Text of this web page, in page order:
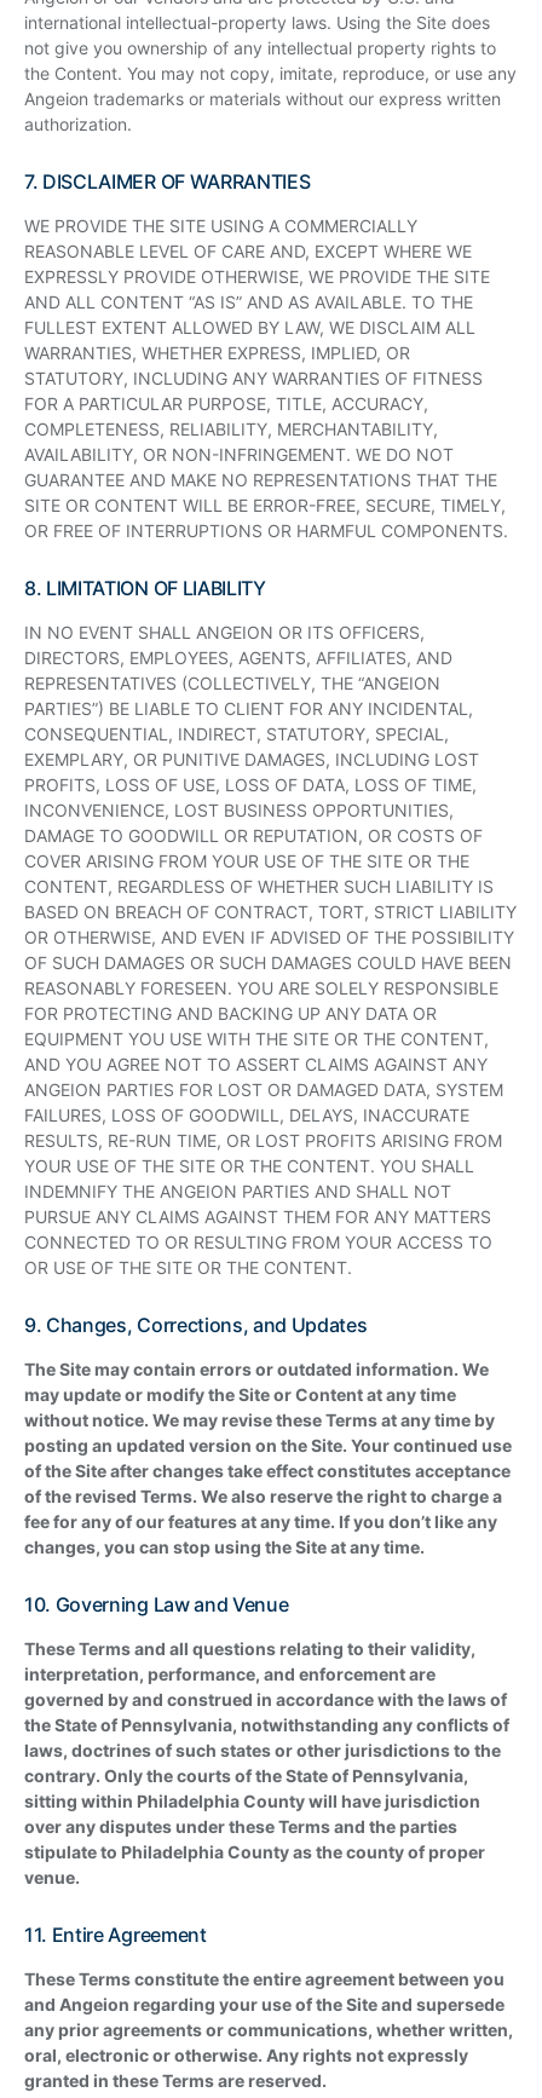
international intellectual-property laws. Using the Site does
not give you ownership of any intellectual property rights to
the Content. You may not copy, imitate, reproduce, or use any
Angeion trademarks or materials without our express written
authorization.
7. DISCLAIMER OF WARRANTIES
WE PROVIDE THE SITE USING A COMMERCIALLY
REASONABLE LEVEL OF CARE AND, EXCEPT WHERE WE
EXPRESSLY PROVIDE OTHERWISE, WE PROVIDE THE SITE
AND ALL CONTENT “AS IS” AND AS AVAILABLE. TO THE
FULLEST EXTENT ALLOWED BY LAW, WE DISCLAIM ALL
WARRANTIES, WHETHER EXPRESS, IMPLIED, OR
STATUTORY, INCLUDING ANY WARRANTIES OF FITNESS
FOR A PARTICULAR PURPOSE, TITLE, ACCURACY,
COMPLETENESS, RELIABILITY, MERCHANTABILITY,
AVAILABILITY, OR NON-INFRINGEMENT. WE DO NOT
GUARANTEE AND MAKE NO REPRESENTATIONS THAT THE
SITE OR CONTENT WILL BE ERROR-FREE, SECURE, TIMELY,
OR FREE OF INTERRUPTIONS OR HARMFUL COMPONENTS.
8. LIMITATION OF LIABILITY
IN NO EVENT SHALL ANGEION OR ITS OFFICERS,
DIRECTORS, EMPLOYEES, AGENTS, AFFILIATES, AND
REPRESENTATIVES (COLLECTIVELY, THE “ANGEION
PARTIES”) BE LIABLE TO CLIENT FOR ANY INCIDENTAL,
CONSEQUENTIAL, INDIRECT, STATUTORY, SPECIAL,
EXEMPLARY, OR PUNITIVE DAMAGES, INCLUDING LOST
PROFITS, LOSS OF USE, LOSS OF DATA, LOSS OF TIME,
INCONVENIENCE, LOST BUSINESS OPPORTUNITIES,
DAMAGE TO GOODWILL OR REPUTATION, OR COSTS OF
COVER ARISING FROM YOUR USE OF THE SITE OR THE
CONTENT, REGARDLESS OF WHETHER SUCH LIABILITY IS
BASED ON BREACH OF CONTRACT, TORT, STRICT LIABILITY
OR OTHERWISE, AND EVEN IF ADVISED OF THE POSSIBILITY
OF SUCH DAMAGES OR SUCH DAMAGES COULD HAVE BEEN
REASONABLY FORESEEN. YOU ARE SOLELY RESPONSIBLE
FOR PROTECTING AND BACKING UP ANY DATA OR
EQUIPMENT YOU USE WITH THE SITE OR THE CONTENT,
AND YOU AGREE NOT TO ASSERT CLAIMS AGAINST ANY
ANGEION PARTIES FOR LOST OR DAMAGED DATA, SYSTEM
FAILURES, LOSS OF GOODWILL, DELAYS, INACCURATE
RESULTS, RE-RUN TIME, OR LOST PROFITS ARISING FROM
YOUR USE OF THE SITE OR THE CONTENT. YOU SHALL
INDEMNIFY THE ANGEION PARTIES AND SHALL NOT
PURSUE ANY CLAIMS AGAINST THEM FOR ANY MATTERS
CONNECTED TO OR RESULTING FROM YOUR ACCESS TO
OR USE OF THE SITE OR THE CONTENT.
9. Changes, Corrections, and Updates
The Site may contain errors or outdated information. We
may update or modify the Site or Content at any time
without notice. We may revise these Terms at any time by
posting an updated version on the Site. Your continued use
of the Site after changes take effect constitutes acceptance
of the revised Terms. We also reserve the right to charge a
fee for any of our features at any time. If you don’t like any
changes, you can stop using the Site at any time.
10. Governing Law and Venue
These Terms and all questions relating to their validity,
interpretation, performance, and enforcement are
governed by and construed in accordance with the laws of
the State of Pennsylvania, notwithstanding any conflicts of
laws, doctrines of such states or other jurisdictions to the
contrary. Only the courts of the State of Pennsylvania,
sitting within Philadelphia County will have jurisdiction
over any disputes under these Terms and the parties
stipulate to Philadelphia County as the county of proper
venue.
11. Entire Agreement
These Terms constitute the entire agreement between you
and Angeion regarding your use of the Site and supersede
any prior agreements or communications, whether written,
oral, electronic or otherwise. Any rights not expressly
granted in these Terms are reserved.